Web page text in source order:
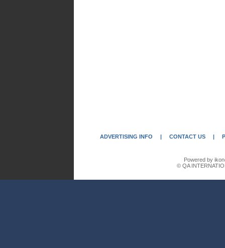
ADVERTISING INFO | CONTACT US |
Powered by
© QA